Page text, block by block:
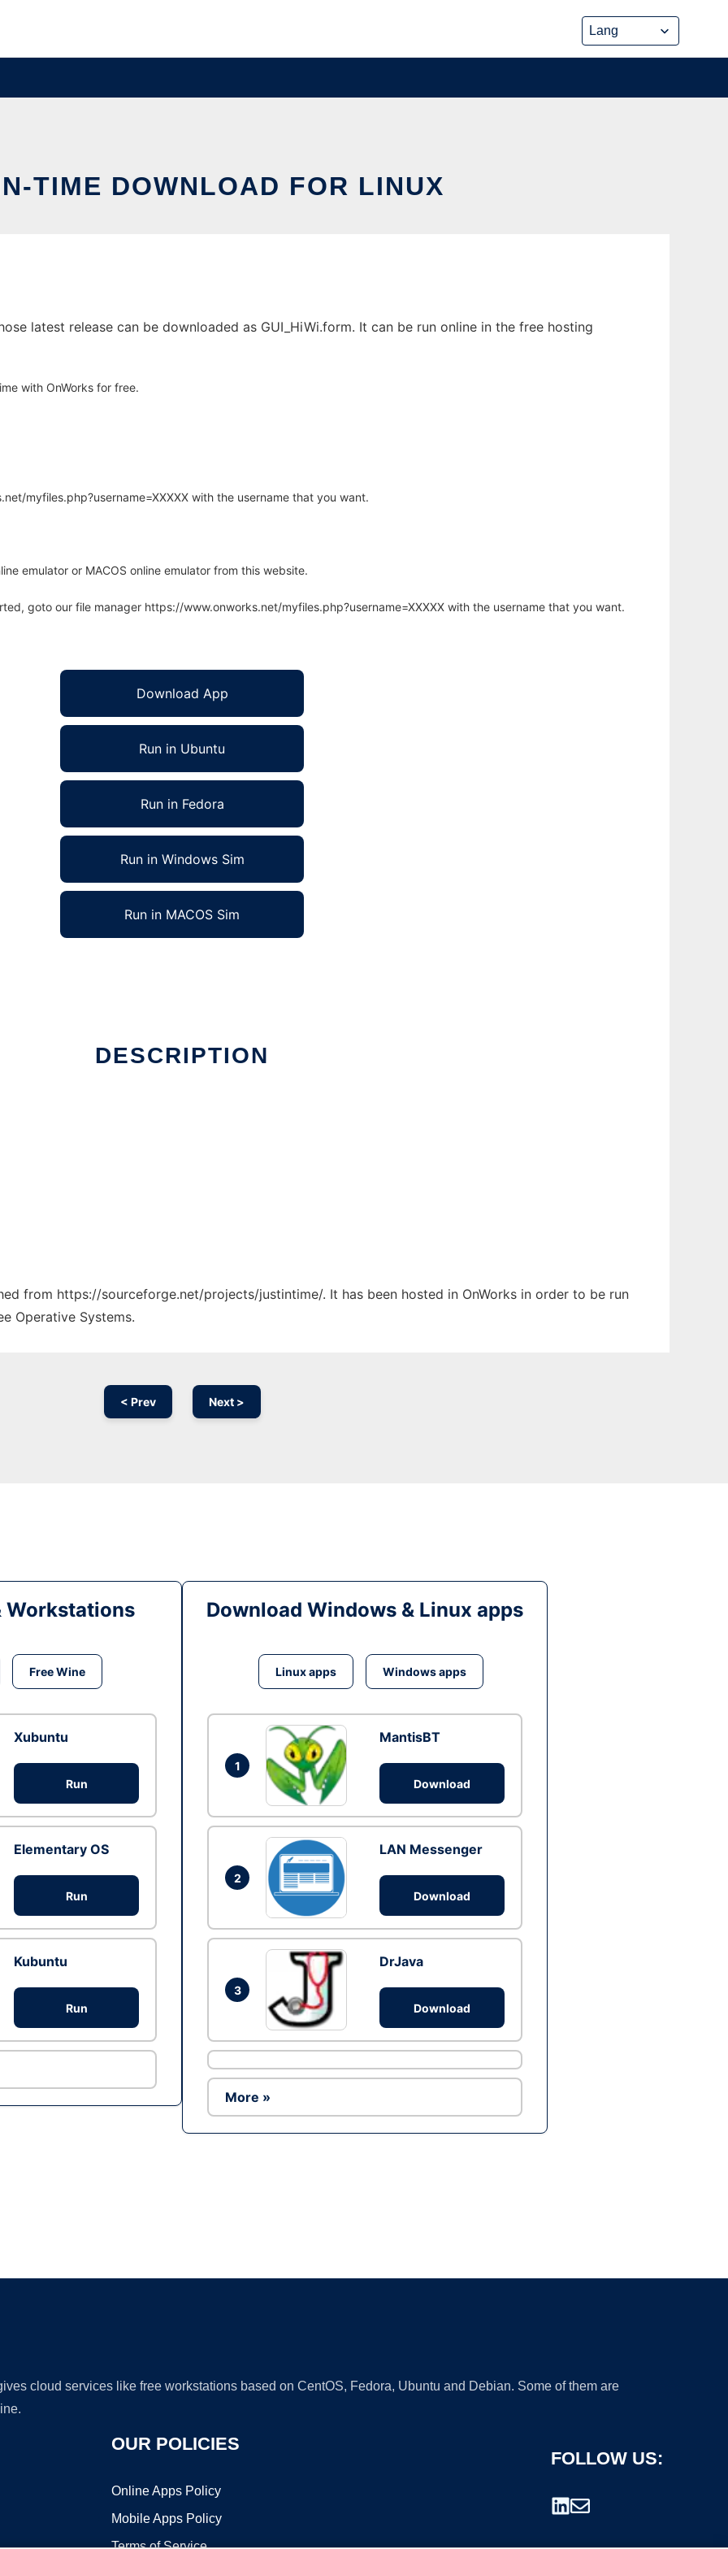
TIME DOWNLOAD FOR LINUX
latest release can be downloaded as GUI_HiWi.form. It can be run online in the free hosting
with OnWorks for free.
myfiles.php?username=XXXXX with the username that you want.
emulator or MACOS online emulator from this website.
goto our file manager https://www.onworks.net/myfiles.php?username=XXXXX with the username that you want.
Download App
Run in Ubuntu
Run in Fedora
Run in Windows Sim
Run in MACOS Sim
DESCRIPTION
from https://sourceforge.net/projects/justintime/. It has been hosted in OnWorks in order to be run
Operative Systems.
< Prev Next >
Workstations
Free Wine
Xubuntu
Run
Elementary OS
Run
Kubuntu
Run
Download Windows & Linux apps
Linux apps Windows apps
1
MantisBT
Download
2
LAN Messenger
Download
3
DrJava
Download
More »
cloud services like free workstations based on CentOS, Fedora, Ubuntu and Debian. Some of them are
OUR POLICIES
Online Apps Policy
Mobile Apps Policy
FOLLOW US: